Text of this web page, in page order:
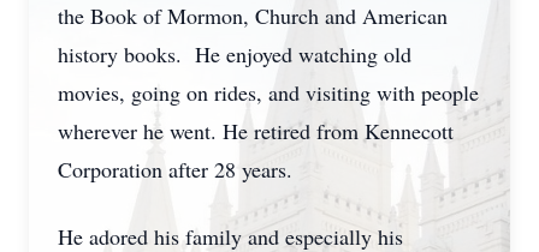
the Book of Mormon, Church and American
history books. He enjoyed watching old
movies, going on rides, and visiting with people
wherever he went. He retired from Kennecott
Corporation after 28 years.
He adored his family and especially his